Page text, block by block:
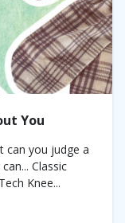
You
can you judge a
Classic
Knee...